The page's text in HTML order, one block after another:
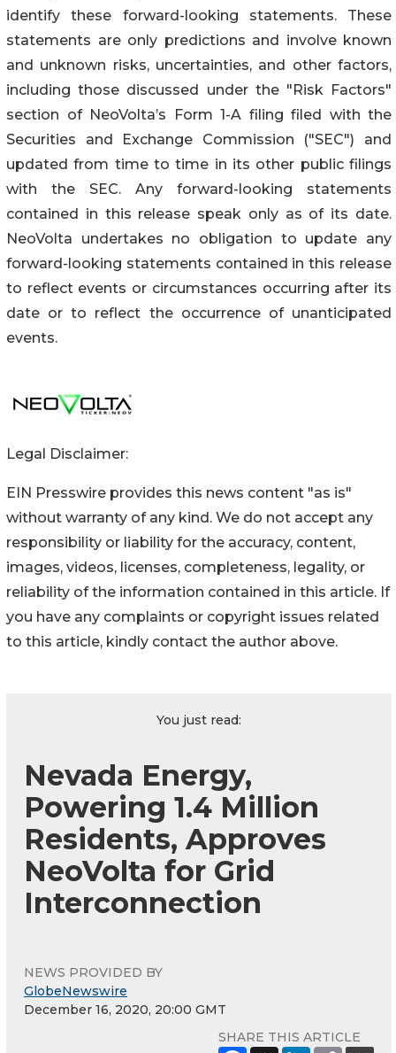
identify these forward-looking statements. These
statements are only predictions and involve known
and unknown risks, uncertainties, and other factors,
including those discussed under the "Risk Factors"
section of NeoVolta’s Form 1-A filing filed with the
Securities and Exchange Commission ("SEC") and
updated from time to time in its other public filings
with the SEC. Any forward-looking statements
contained in this release speak only as of its date.
NeoVolta undertakes no obligation to update any
forward-looking statements contained in this release
to reflect events or circumstances occurring after its
date or to reflect the occurrence of unanticipated
events.
Legal Disclaimer:
EIN Presswire provides this news content "as is"
without warranty of any kind. We do not accept any
responsibility or liability for the accuracy, content,
images, videos, licenses, completeness, legality, or
reliability of the information contained in this article. If
you have any complaints or copyright issues related
to this article, kindly contact the author above.
You just read:
Nevada Energy,
Powering 1.4 Million
Residents, Approves
NeoVolta for Grid
Interconnection
NEWS PROVIDED BY
GlobeNewswire
December 16, 2020, 20:00 GMT
SHARE THIS ARTICLE